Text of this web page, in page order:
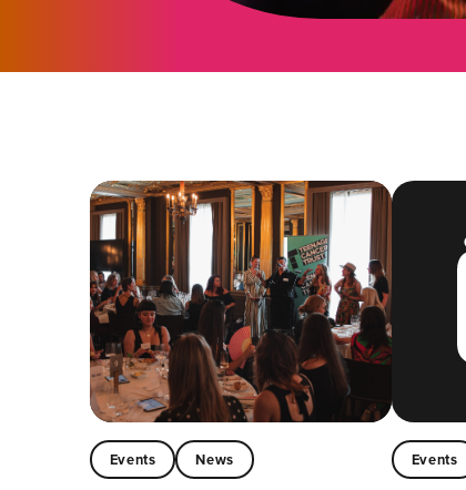
Events News Events